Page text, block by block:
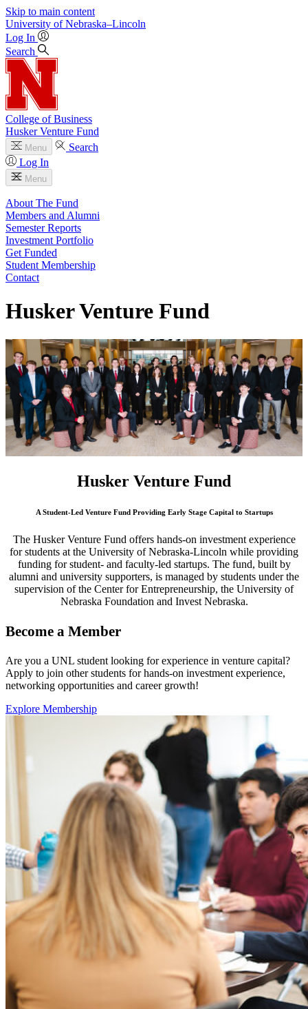
Skip to main content
University of Nebraska–Lincoln
Log In
Search
College of Business
Husker Venture Fund
Menu
Search
Log In
Menu
About The Fund
Members and Alumni
Semester Reports
Investment Portfolio
Get Funded
Student Membership
Contact
Husker Venture Fund
Husker Venture Fund
A Student-Led Venture Fund Providing Early Stage Capital to Startups
The Husker Venture Fund offers hands-on investment experience
for students at the University of Nebraska-Lincoln while providing
funding for student- and faculty-led startups. The fund, built by
alumni and university supporters, is managed by students under the
supervision of the Center for Entrepreneurship, the University of
Nebraska Foundation and Invest Nebraska.
Become a Member
Are you a UNL student looking for experience in venture capital?
Apply to join other students for hands-on investment experience,
networking opportunities and career growth!
Explore Membership